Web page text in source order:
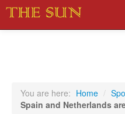
Sports
You are here: Home /
Spain and Netherlands